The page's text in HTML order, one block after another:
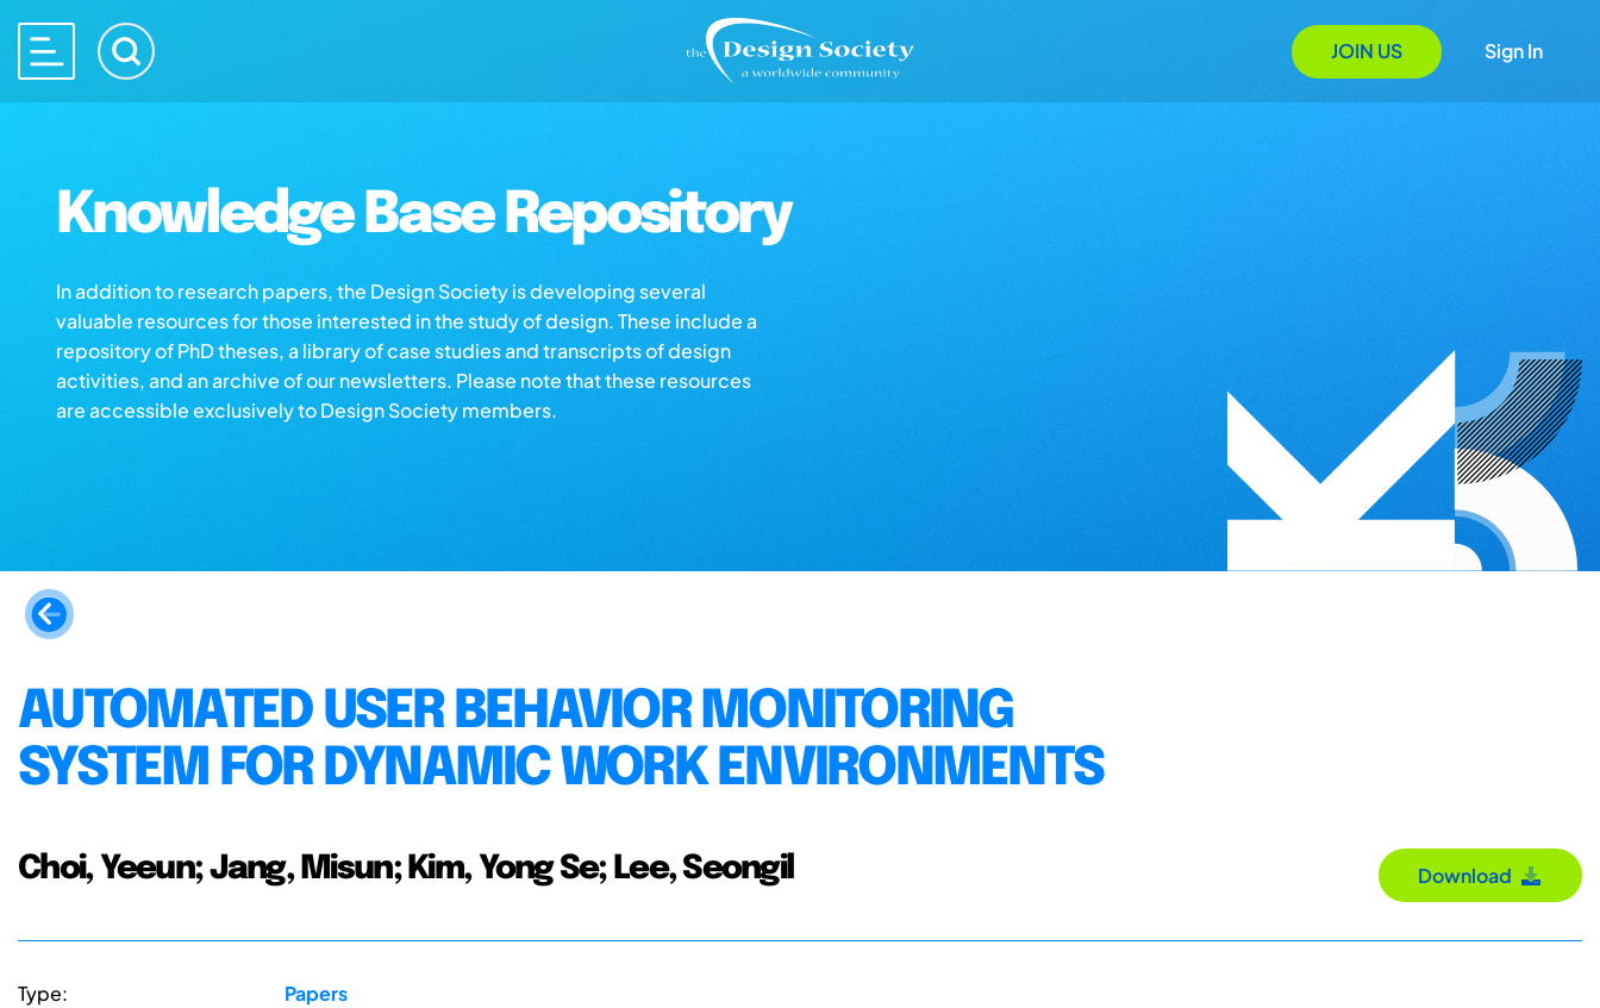
JOIN US Sign In
Knowledge Base Repository
In addition to research papers, the Design Society is developing several
valuable resources for those interested in the study of design. These include a
repository of PhD theses, a library of case studies and transcripts of design
activities, and an archive of our newsletters. Please note that these resources
are accessible exclusively to Design Society members.
AUTOMATED USER BEHAVIOR MONITORING
SYSTEM FOR DYNAMIC WORK ENVIRONMENTS
Choi, Yeeun; Jang, Misun; Kim, Yong Se; Lee, Seongil Download
Type: Papers